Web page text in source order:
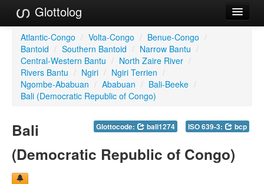
Glottolog
Languages
Families
Language Search
Reference Search
GlottoScope
About
Atlantic-Congo / Volta-Congo / Benue-Congo /
Bantoid / Southern Bantoid / Narrow Bantu /
Central-Western Bantu / North Zaire River /
Rivers Bantu / Ngiri / Ngiri Terrien /
Ngombe-Ababuan / Ababuan / Bali-Beeke /
Bali (Democratic Republic of Congo)
Glottocode: bali1274 ISO 639-3: bcp
Bali
(Democratic Republic of Congo)